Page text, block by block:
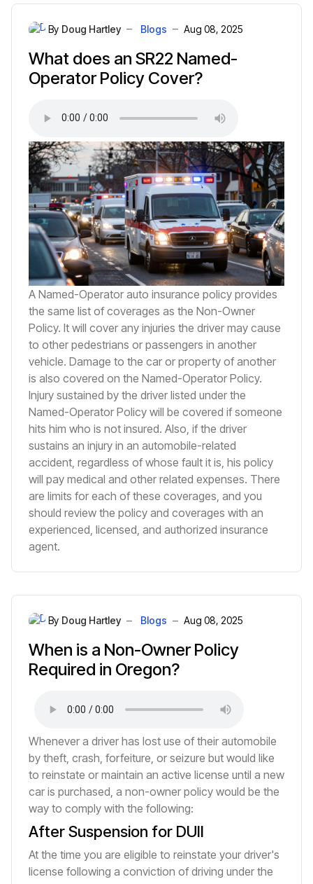
What does an SR22 Named-
Operator Policy Cover?
By Doug Hartley Blogs Aug 08, 2025
A Named-Operator auto insurance policy provides
the same list of coverages as the Non-Owner
Policy. It will cover any injuries the driver may cause
to other pedestrians or passengers in another
vehicle. Damage to the car or property of another
is also covered on the Named-Operator Policy.
Injury sustained by the driver listed under the
Named-Operator Policy will be covered if someone
hits him who is not insured. Also, if the driver
sustains an injury in an automobile-related
accident, regardless of whose fault it is, his policy
will pay medical and other related expenses. There
are limits for each of these coverages, and you
should review the policy and coverages with an
experienced, licensed, and authorized insurance
agent.
When is a Non-Owner Policy
Required in Oregon?
By Doug Hartley Blogs Aug 08, 2025
Whenever a driver has lost use of their automobile
by theft, crash, forfeiture, or seizure but would like
to reinstate or maintain an active license until a new
car is purchased, a non-owner policy would be the
way to comply with the following:
After Suspension for DUII
At the time you are eligible to reinstate your driver's
license following a conviction of driving under the